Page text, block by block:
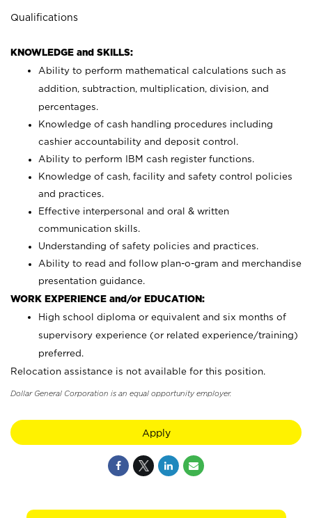
Qualifications
KNOWLEDGE and SKILLS:
Ability to perform mathematical calculations such as
addition, subtraction, multiplication, division, and
percentages.
Knowledge of cash handling procedures including
cashier accountability and deposit control.
Ability to perform IBM cash register functions.
Knowledge of cash, facility and safety control policies
and practices.
Effective interpersonal and oral & written
communication skills.
Understanding of safety policies and practices.
Ability to read and follow plan-o-gram and merchandise
presentation guidance.
WORK EXPERIENCE and/or EDUCATION:
High school diploma or equivalent and six months of
supervisory experience (or related experience/training)
preferred.
Relocation assistance is not available for this position.
Dollar General Corporation is an equal opportunity employer.
Apply